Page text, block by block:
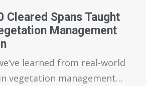
Cleared Spans Taught
Management
learned from real-world
vegetation management…